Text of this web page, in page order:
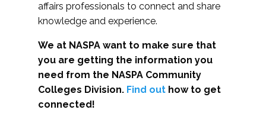
affairs professionals to connect and share
knowledge and experience.
We at NASPA want to make sure that
you are getting the information you
need from the NASPA Community
Colleges Division. Find out how to get
connected!